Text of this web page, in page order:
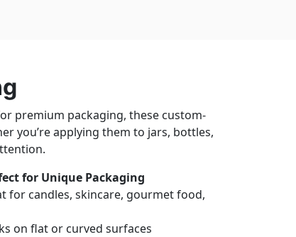
premium packaging, these custom-
you’re applying them to jars, bottles,
for Unique Packaging
for candles, skincare, gourmet food,
on flat or curved surfaces